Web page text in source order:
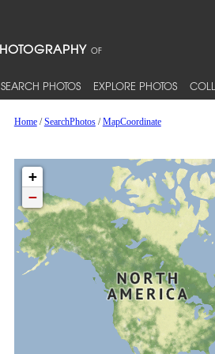
SEARCH PHOTOS EXPLORE PHOTOS
Home/SearchPhotos/MapCoordinate
+
−